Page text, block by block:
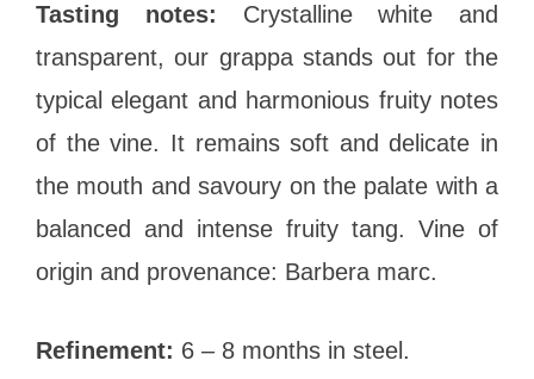
Tasting notes: Crystalline white and
transparent, our grappa stands out for the
typical elegant and harmonious fruity notes
of the vine. It remains soft and delicate in
the mouth and savoury on the palate with a
balanced and intense fruity tang. Vine of
origin and provenance: Barbera marc.
Refinement: 6 – 8 months in steel.